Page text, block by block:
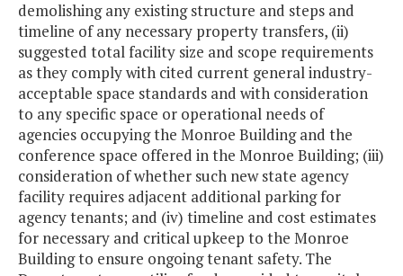
demolishing any existing structure and steps and
timeline of any necessary property transfers, (ii)
suggested total facility size and scope requirements
as they comply with cited current general industry-
acceptable space standards and with consideration
to any specific space or operational needs of
agencies occupying the Monroe Building and the
conference space offered in the Monroe Building; (iii)
consideration of whether such new state agency
facility requires adjacent additional parking for
agency tenants; and (iv) timeline and cost estimates
for necessary and critical upkeep to the Monroe
Building to ensure ongoing tenant safety. The